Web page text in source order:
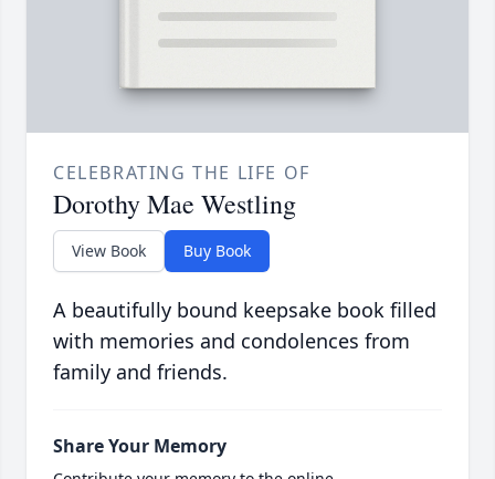
CELEBRATING THE LIFE OF
Dorothy Mae Westling
View Book Buy Book
A beautifully bound keepsake book filled
with memories and condolences from
family and friends.
Share Your Memory